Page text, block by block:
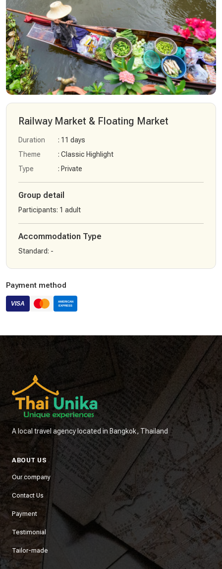
Railway Market & Floating Market
Duration
: 11 days
Theme
: Classic Highlight
Type
: Private
Group detail
Participants: 1 adult
Accommodation Type
Standard: -
Payment method
A local travel agency located in Bangkok, Thailand
ABOUT US
Our company
Contact Us
Payment
Testimonial
Tailor-made